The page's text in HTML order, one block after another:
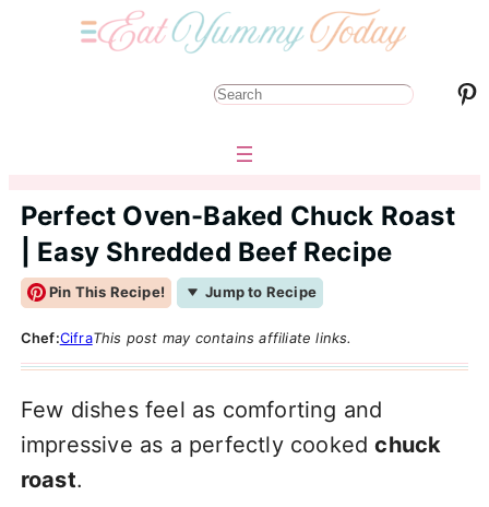
S
r
c
h
Pinterest
Perfect Oven-Baked Chuck Roast
| Easy Shredded Beef Recipe
Pin This Recipe! Jump to Recipe
Chef:CifraThis post may contains affiliate links.
Few dishes feel as comforting and
impressive as a perfectly cookedchuck
roast.